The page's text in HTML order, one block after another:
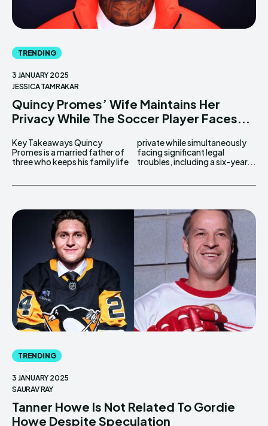
TRENDING
3 JANUARY 2025
JESSICA TAMRAKAR
Quincy Promes’ Wife Maintains Her
Privacy While The Soccer Player Faces...
Key Takeaways Quincy
Promes is a married father of
three who keeps his family life
private while simultaneously
facing significant legal
troubles, including a six-year...
TRENDING
3 JANUARY 2025
SAURAV RAY
Tanner Howe Is Not Related To Gordie
Howe Despite Speculation